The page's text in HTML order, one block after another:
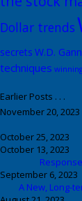
Dollar trends
secrets W.D.
techniques
Earlier Posts . . .
November 20, 2023
October 25, 2023
October 13, 2023
September 6, 2023
A New, Long-